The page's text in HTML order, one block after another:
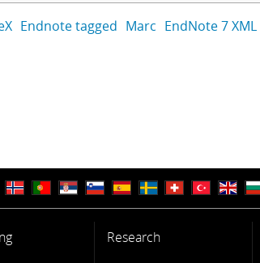
Endnote tagged Marc EndNote 7 XML
Research